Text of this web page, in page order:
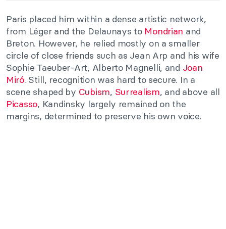
Paris placed him within a dense artistic network,
from Léger and the Delaunays to Mondrian and
Breton. However, he relied mostly on a smaller
circle of close friends such as Jean Arp and his wife
Sophie Taeuber-Art, Alberto Magnelli, and Joan
Miró. Still, recognition was hard to secure. In a
scene shaped by Cubism, Surrealism, and above all
Picasso, Kandinsky largely remained on the
margins, determined to preserve his own voice.